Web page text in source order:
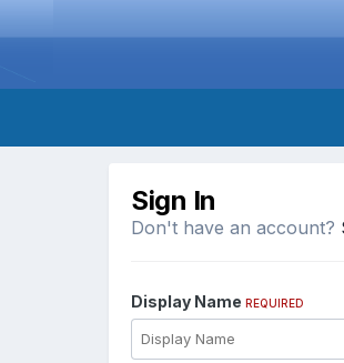
Sign In
Don't have an account?
Display Name REQUIRED